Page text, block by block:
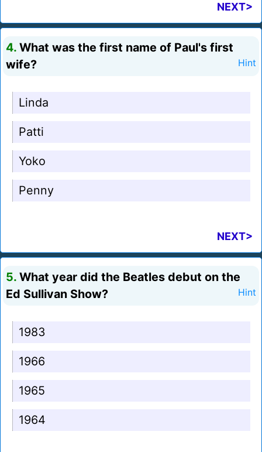
NEXT>
4. What was the first name of Paul's first
wife?
Hint
Linda
Patti
Yoko
Penny
NEXT>
5. What year did the Beatles debut on the
Ed Sullivan Show?
Hint
1983
1966
1965
1964